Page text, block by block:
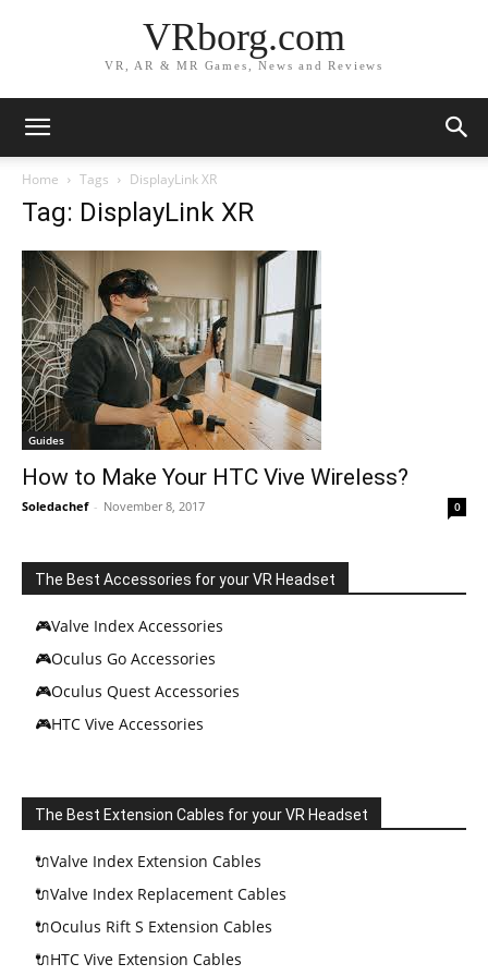
VRborg.com
VR, AR & MR Games, News and Reviews
Home Tags DisplayLink XR
Tag: DisplayLink XR
Guides
How to Make Your HTC Vive Wireless?
Soledachef - November 8, 2017 0
The Best Accessories for your VR Headset
🎮Valve Index Accessories
🎮Oculus Go Accessories
🎮Oculus Quest Accessories
🎮HTC Vive Accessories
The Best Extension Cables for your VR Headset
🔌Valve Index Extension Cables
🔌Valve Index Replacement Cables
🔌Oculus Rift S Extension Cables
🔌HTC Vive Extension Cables